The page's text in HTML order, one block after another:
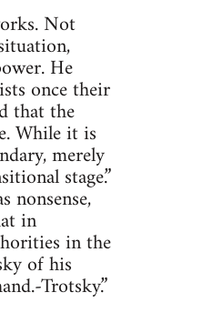
Not
He
once their
that the
While it is
merely
stage.”
nonsense,
in
in the
of his
Trotsky.”